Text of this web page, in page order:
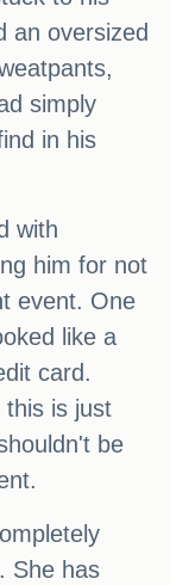
an oversized
simply
in his
with
him for not
event. One
like a
card.
this is just
be
She has